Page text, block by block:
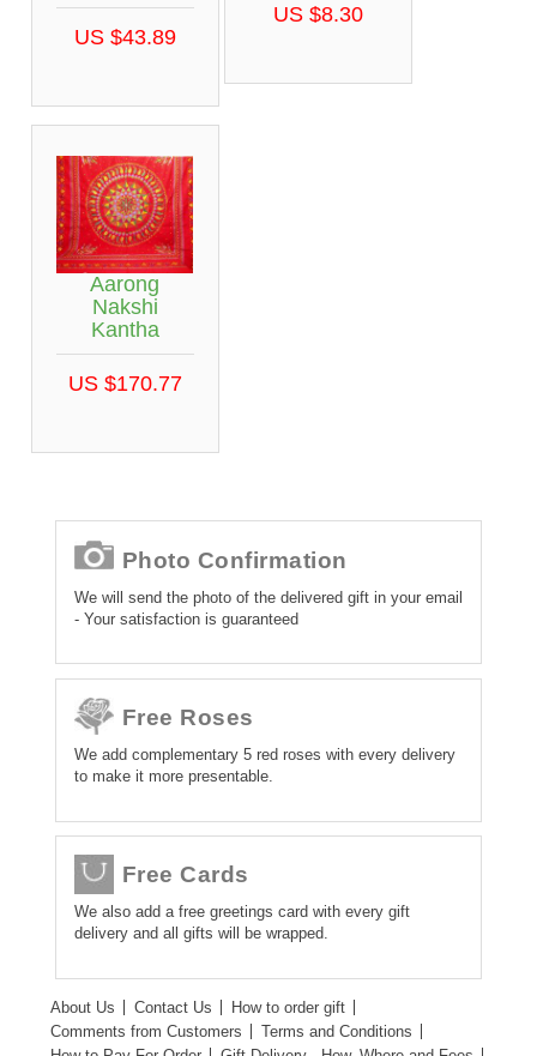
US $43.89
US $8.30
Aarong
Nakshi
Kantha
US $170.77
Photo Confirmation
We will send the photo of the delivered gift in your email
- Your satisfaction is guaranteed
Free Roses
We add complementary 5 red roses with every delivery
to make it more presentable.
Free Cards
We also add a free greetings card with every gift
delivery and all gifts will be wrapped.
About Us Contact Us
How to order gift
Comments from Customers
Terms and Conditions